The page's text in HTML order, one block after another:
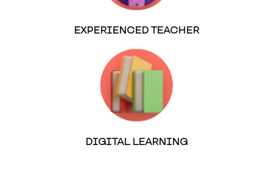
EXPERIENCED TEACHER
DIGITAL LEARNING